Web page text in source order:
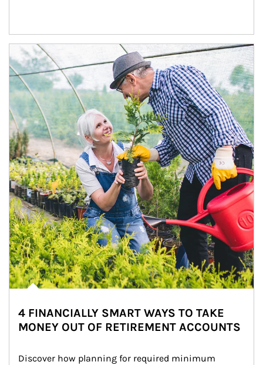
Article Image
4 FINANCIALLY SMART WAYS TO TAKE
MONEY OUT OF RETIREMENT ACCOUNTS
Discover how planning for required minimum